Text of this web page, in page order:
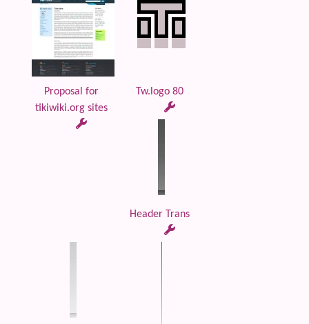
Proposal for
tikiwiki.org sites
Tw.logo 80
Header Trans